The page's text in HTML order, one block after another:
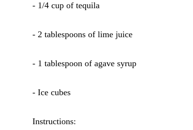
- 1/4 cup of tequila
- 2 tablespoons of lime juice
- 1 tablespoon of agave syrup
- Ice cubes
Instructions: